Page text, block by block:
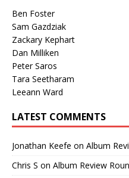
Ben Foster
Sam Gazdziak
Zackary Kephart
Dan Milliken
Peter Saros
Tara Seetharam
Leeann Ward
LATEST COMMENTS
Jonathan Keefe on Album
Chris S on Album Review